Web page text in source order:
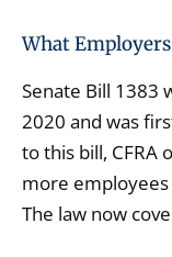
What
Senate Bill 1383
2020 and was
to this bill, CFRA
more
The law now